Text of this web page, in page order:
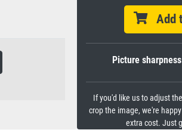
Add
Picture
If you'd like us to adjust
crop the image, we're
extra cost. Just